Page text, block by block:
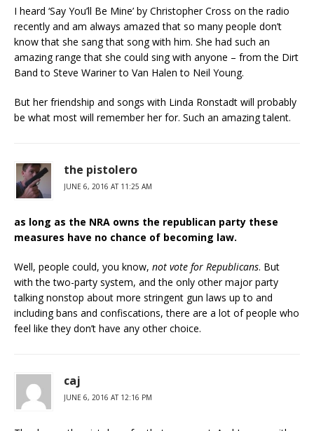
I heard ‘Say You’ll Be Mine’ by Christopher Cross on the radio
recently and am always amazed that so many people don’t
know that she sang that song with him. She had such an
amazing range that she could sing with anyone – from the Dirt
Band to Steve Wariner to Van Halen to Neil Young.
But her friendship and songs with Linda Ronstadt will probably
be what most will remember her for. Such an amazing talent.
the pistolero
JUNE 6, 2016 AT 11:25 AM
as long as the NRA owns the republican party these
measures have no chance of becoming law.
Well, people could, you know, not vote for Republicans. But
with the two-party system, and the only other major party
talking nonstop about more stringent gun laws up to and
including bans and confiscations, there are a lot of people who
feel like they don’t have any other choice.
caj
JUNE 6, 2016 AT 12:16 PM